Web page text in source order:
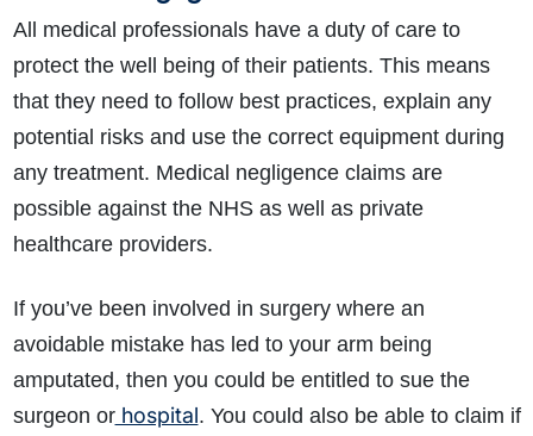
All medical professionals have a duty of care to
protect the well being of their patients. This means
that they need to follow best practices, explain any
potential risks and use the correct equipment during
any treatment. Medical negligence claims are
possible against the NHS as well as private
healthcare providers.
If you’ve been involved in surgery where an
avoidable mistake has led to your arm being
amputated, then you could be entitled to sue the
surgeon orhospital. You could also be able to claim if